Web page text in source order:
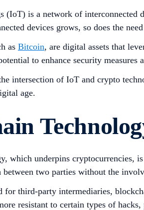
(IoT) is a network of
devices grows, so does the
as Bitcoin, are digital assets that
to enhance security
intersection of IoT and crypto
age.
which underpins cryptocurrencies,
two parties without the
for third-party intermediaries,
resistant to certain types of